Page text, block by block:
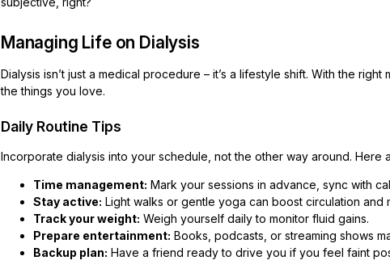
Managing Life on Dialysis
Dialysis isn’t just a medical procedure – it’s a lifestyle shift. With the
the things you love.
Daily Routine Tips
Incorporate dialysis into your schedule, not the other way around. Here
Time management: Mark your sessions in advance, sync with
Stay active: Light walks or gentle yoga can boost circulation and
Track your weight: Weigh yourself daily to monitor fluid gains.
Prepare entertainment: Books, podcasts, or streaming shows
Backup plan: Have a friend ready to drive you if you feel faint